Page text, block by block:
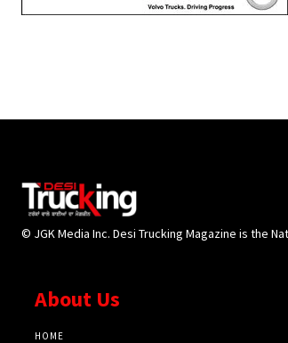
© JGK Media Inc. Desi Trucking Magazine is the
About Us
HOME